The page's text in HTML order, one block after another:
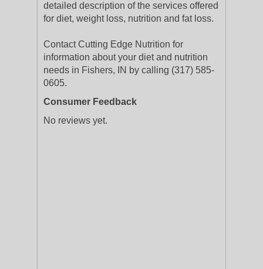
detailed description of the services offered
for diet, weight loss, nutrition and fat loss.
Contact Cutting Edge Nutrition for
information about your diet and nutrition
needs in Fishers, IN by calling (317) 585-
0605.
Consumer Feedback
No reviews yet.